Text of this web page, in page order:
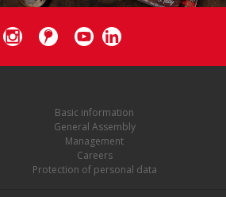
Basic information
General Assembly
Management
Careers
Protection of personal data